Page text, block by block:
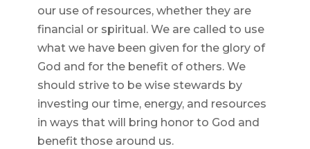
our use of resources, whether they are
financial or spiritual. We are called to use
what we have been given for the glory of
God and for the benefit of others. We
should strive to be wise stewards by
investing our time, energy, and resources
in ways that will bring honor to God and
benefit those around us.